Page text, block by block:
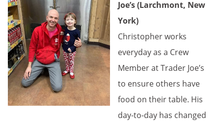
Joe’s (Larchmont, New
York)
Christopher works
everyday as a Crew
Member at Trader Joe’s
to ensure others have
food on their table. His
day-to-day has changed